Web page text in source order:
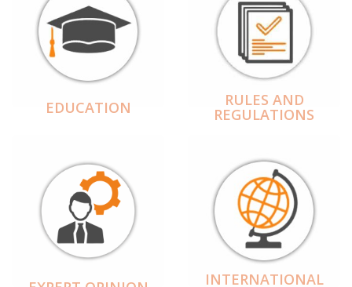
EDUCATION RULES AND
REGULATIONS
INTERNATIONAL